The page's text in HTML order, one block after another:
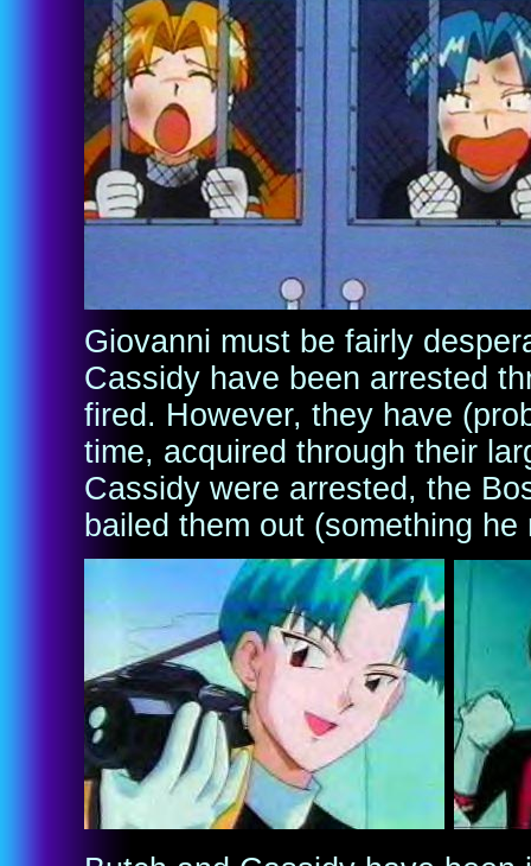
Giovanni must be fairly
Cassidy have been arrested
fired. However, they have
time, acquired through their
Cassidy were arrested, the
bailed them out (something